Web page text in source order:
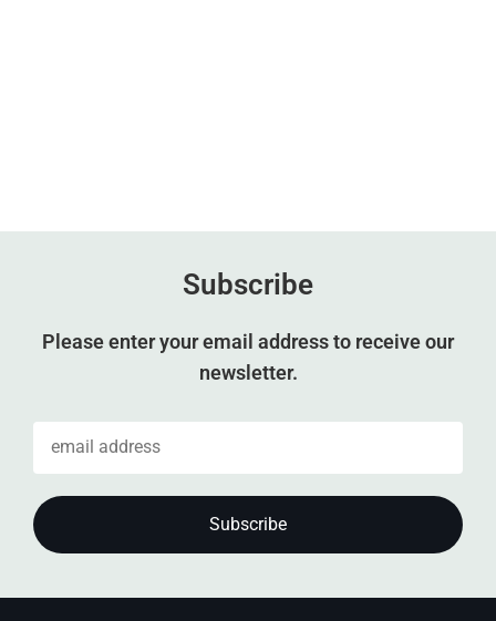
Subscribe
Please enter your email address to receive our
newsletter.